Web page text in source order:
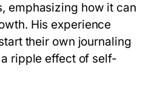
emphasizing how it can
His experience
their own journaling
ripple effect of self-